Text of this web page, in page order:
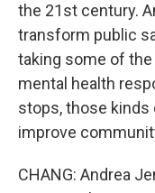
the 21st century.
transform public
taking some of
mental health
stops, those kinds
improve
CHANG: Andrea